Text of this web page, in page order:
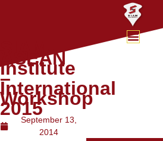
ASEAN
Institute
–
International
Workshop
2015
September 13,
2014